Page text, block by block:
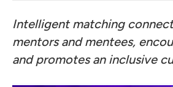
Intelligent matching
mentors and mentees,
and promotes an inclusive